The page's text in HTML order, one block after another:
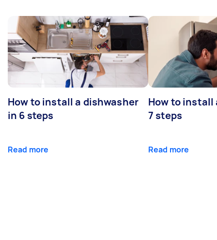
How to install a dishwasher
in 6 steps
Read more
How to install
7 steps
Read more